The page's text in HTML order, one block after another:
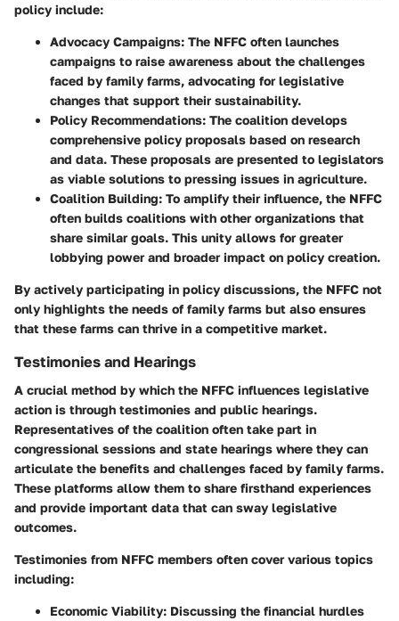
policy include:
Advocacy Campaigns: The NFFC often launches
campaigns to raise awareness about the challenges
faced by family farms, advocating for legislative
changes that support their sustainability.
Policy Recommendations: The coalition develops
comprehensive policy proposals based on research
and data. These proposals are presented to legislators
as viable solutions to pressing issues in agriculture.
Coalition Building: To amplify their influence, the NFFC
often builds coalitions with other organizations that
share similar goals. This unity allows for greater
lobbying power and broader impact on policy creation.
By actively participating in policy discussions, the NFFC not
only highlights the needs of family farms but also ensures
that these farms can thrive in a competitive market.
Testimonies and Hearings
A crucial method by which the NFFC influences legislative
action is through testimonies and public hearings.
Representatives of the coalition often take part in
congressional sessions and state hearings where they can
articulate the benefits and challenges faced by family farms.
These platforms allow them to share firsthand experiences
and provide important data that can sway legislative
outcomes.
Testimonies from NFFC members often cover various topics
including:
Economic Viability: Discussing the financial hurdles